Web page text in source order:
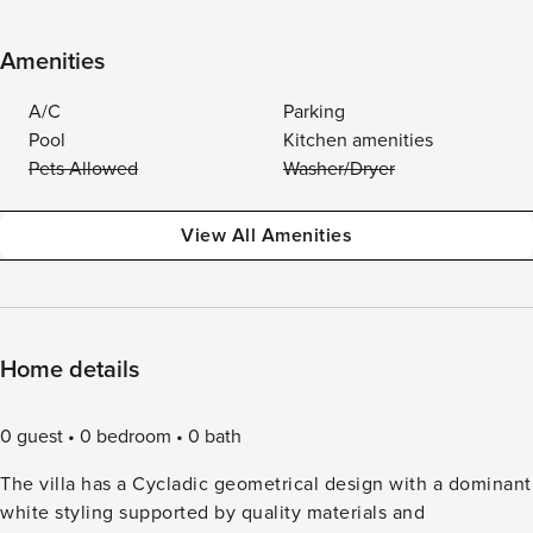
Amenities
A/C
Parking
Pool
Kitchen amenities
Pets Allowed
Washer/Dryer
View All Amenities
Home details
0 guest 0 bedroom
0 bath
The villa has a Cycladic geometrical design with a dominant
white styling supported by quality materials and